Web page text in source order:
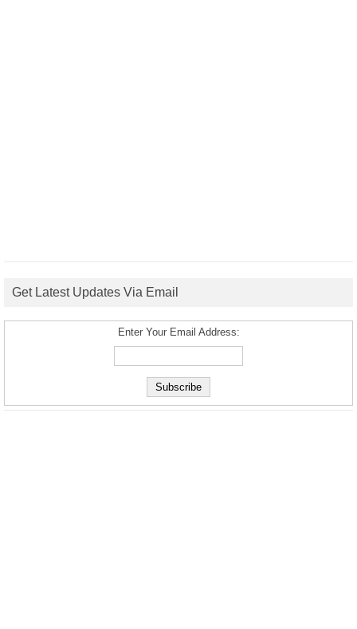
Get Latest Updates Via Email
Enter Your Email Address: